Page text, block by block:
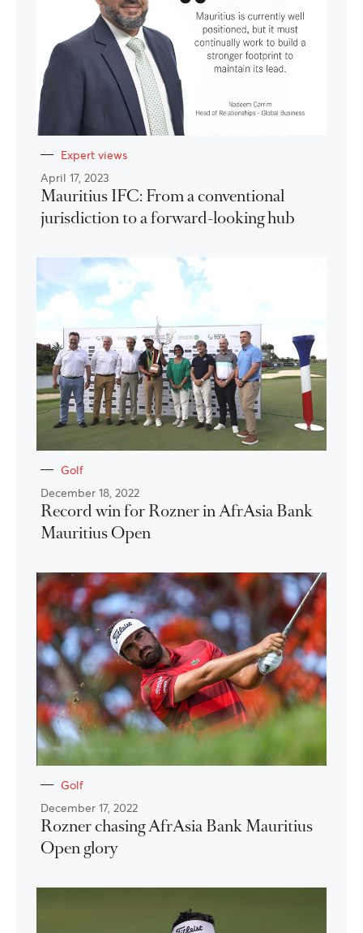
Expert views
April 17, 2023
Mauritius IFC: From a conventional
jurisdiction to a forward-looking hub
Golf
December 18, 2022
Record win for Rozner in AfrAsia Bank
Mauritius Open
Golf
December 17, 2022
Rozner chasing AfrAsia Bank Mauritius
Open glory